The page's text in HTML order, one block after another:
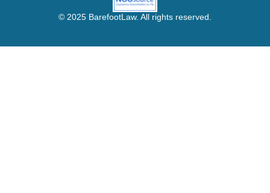
© 2025 BarefootLaw. All rights reserved.